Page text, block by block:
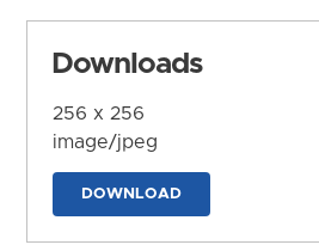
Downloads
256 x 256
image/jpeg
DOWNLOAD